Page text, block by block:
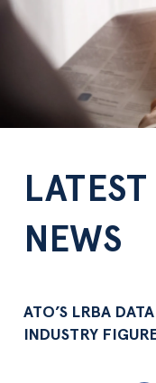
NEWS
ATO’S LRBA
INDUSTRY